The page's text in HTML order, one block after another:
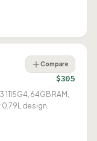
Compare
$305
64GB RAM,
design.